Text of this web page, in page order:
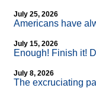
July 25, 2026
Americans have
July 15, 2026
Enough! Finish it!
July 8, 2026
The excruciating